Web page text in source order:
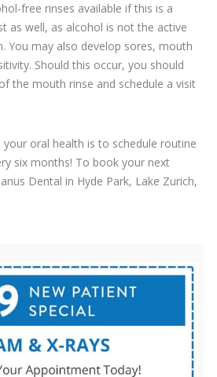
free rinses available if this is a
as well, as alcohol is not the active
You may also develop sores, mouth
Should this occur, you should
the mouth rinse and schedule a visit
oral health is to schedule routine
six months! To book your next
Dental in Hyde Park, Lake Zurich,